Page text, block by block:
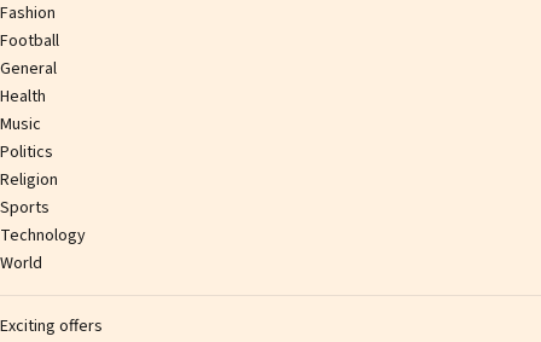
Fashion
Football
General
Health
Music
Politics
Religion
Sports
Technology
World
Exciting offers